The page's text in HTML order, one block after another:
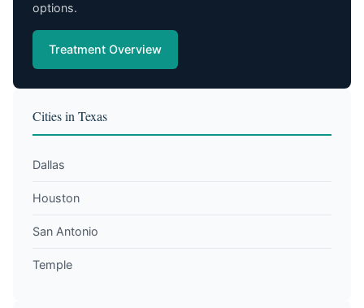
options.
Treatment Overview
Cities in Texas
Dallas
Houston
San Antonio
Temple